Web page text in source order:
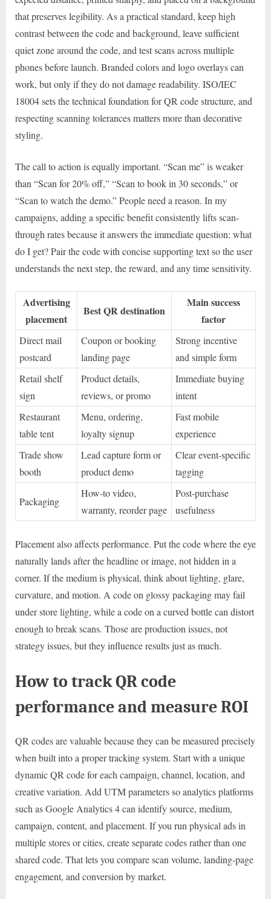
that preserves legibility. As a practical standard, keep high
contrast between the code and background, leave sufficient
quiet zone around the code, and test scans across multiple
phones before launch. Branded colors and logo overlays can
work, but only if they do not damage readability. ISO/IEC
18004 sets the technical foundation for QR code structure, and
respecting scanning tolerances matters more than decorative
styling.
The call to action is equally important. “Scan me” is weaker
than “Scan for 20% off,” “Scan to book in 30 seconds,” or
“Scan to watch the demo.” People need a reason. In my
campaigns, adding a specific benefit consistently lifts scan-
through rates because it answers the immediate question: what
do I get? Pair the code with concise supporting text so the user
understands the next step, the reward, and any time sensitivity.
Advertising
placement
Best QR destination
Main success
factor
Direct mail
postcard
Coupon or booking
landing page
Strong incentive
and simple form
Retail shelf
sign
Product details,
reviews, or promo
Immediate buying
intent
Restaurant
table tent
Menu, ordering,
loyalty signup
Fast mobile
experience
Trade show
booth
Lead capture form or
product demo
Clear event-specific
tagging
Packaging
How-to video,
warranty, reorder page
Post-purchase
usefulness
Placement also affects performance. Put the code where the eye
naturally lands after the headline or image, not hidden in a
corner. If the medium is physical, think about lighting, glare,
curvature, and motion. A code on glossy packaging may fail
under store lighting, while a code on a curved bottle can distort
enough to break scans. Those are production issues, not
strategy issues, but they influence results just as much.
How to track QR code
performance and measure ROI
QR codes are valuable because they can be measured precisely
when built into a proper tracking system. Start with a unique
dynamic QR code for each campaign, channel, location, and
creative variation. Add UTM parameters so analytics platforms
such as Google Analytics 4 can identify source, medium,
campaign, content, and placement. If you run physical ads in
multiple stores or cities, create separate codes rather than one
shared code. That lets you compare scan volume, landing-page
engagement, and conversion by market.